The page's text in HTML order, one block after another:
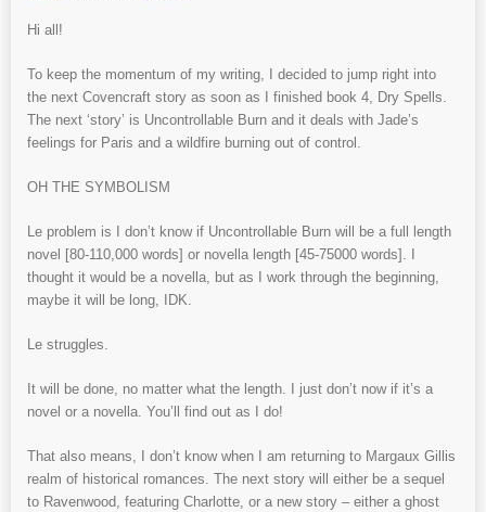
Hi all!
To keep the momentum of my writing, I decided to jump right into
the next Covencraft story as soon as I finished book 4, Dry Spells.
The next ‘story’ is Uncontrollable Burn and it deals with Jade’s
feelings for Paris and a wildfire burning out of control.
OH THE SYMBOLISM
Le problem is I don’t know if Uncontrollable Burn will be a full length
novel [80-110,000 words] or novella length [45-75000 words]. I
thought it would be a novella, but as I work through the beginning,
maybe it will be long, IDK.
Le struggles.
It will be done, no matter what the length. I just don’t now if it’s a
novel or a novella. You’ll find out as I do!
That also means, I don’t know when I am returning to Margaux Gillis
realm of historical romances. The next story will either be a sequel
to Ravenwood, featuring Charlotte, or a new story – either a ghost